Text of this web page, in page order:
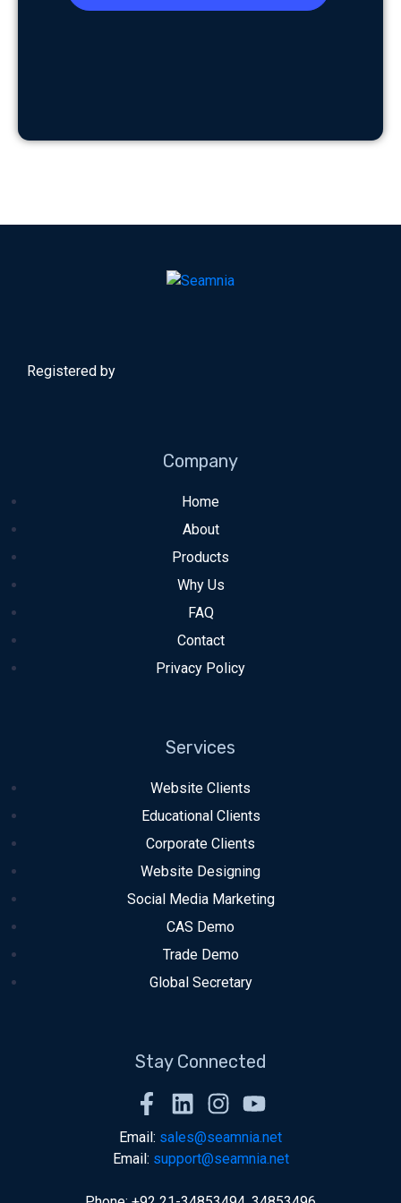
Registered by
Company
Home
About
Products
Why Us
FAQ
Contact
Privacy Policy
Services
Website Clients
Educational Clients
Corporate Clients
Website Designing
Social Media Marketing
CAS Demo
Trade Demo
Global Secretary
Stay Connected
Email: sales@seamnia.net
Email: support@seamnia.net